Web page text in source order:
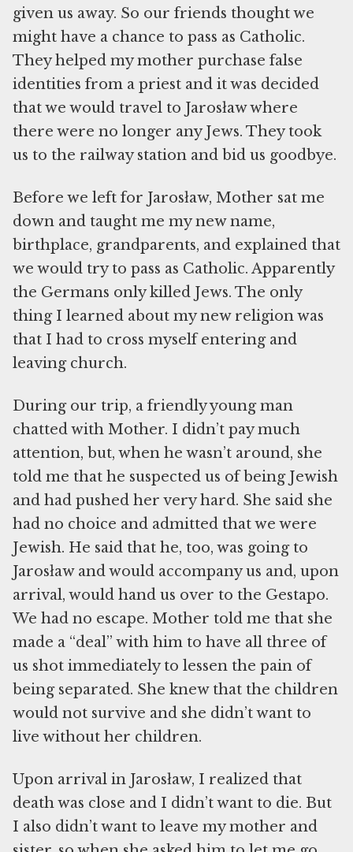
given us away. So our friends thought we
might have a chance to pass as Catholic.
They helped my mother purchase false
identities from a priest and it was decided
that we would travel to Jarosław where
there were no longer any Jews. They took
us to the railway station and bid us goodbye.
Before we left for Jarosław, Mother sat me
down and taught me my new name,
birthplace, grandparents, and explained that
we would try to pass as Catholic. Apparently
the Germans only killed Jews. The only
thing I learned about my new religion was
that I had to cross myself entering and
leaving church.
During our trip, a friendly young man
chatted with Mother. I didn’t pay much
attention, but, when he wasn’t around, she
told me that he suspected us of being Jewish
and had pushed her very hard. She said she
had no choice and admitted that we were
Jewish. He said that he, too, was going to
Jarosław and would accompany us and, upon
arrival, would hand us over to the Gestapo.
We had no escape. Mother told me that she
made a “deal” with him to have all three of
us shot immediately to lessen the pain of
being separated. She knew that the children
would not survive and she didn’t want to
live without her children.
Upon arrival in Jarosław, I realized that
death was close and I didn’t want to die. But
I also didn’t want to leave my mother and